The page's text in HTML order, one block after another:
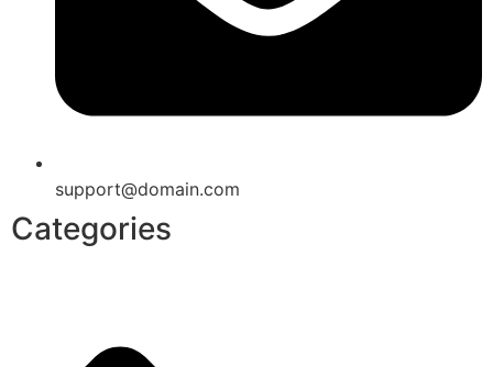
support@domain.com
Categories